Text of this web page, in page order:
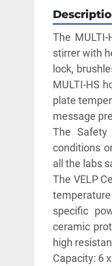
The
stirrer with
lock,
MULTI-HS
plate
message
The
conditions
all the labs
The VELP
specific
ceramic
high
Capacity: 6